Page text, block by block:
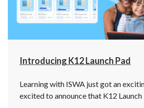
Introducing K12 Launch Pad
Learning with ISWA just got an
excited to announce that K12